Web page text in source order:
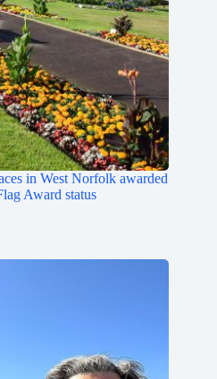
in West Norfolk awarded
Award status